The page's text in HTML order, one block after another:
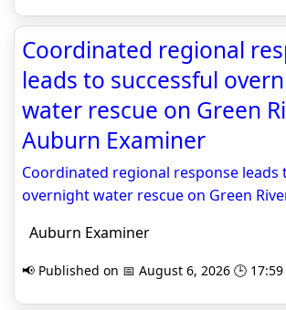
Coordinated regional
leads to successful
water rescue on Green
Auburn Examiner
Coordinated regional response leads
overnight water rescue on Green
Auburn Examiner
📢 Published on 📅 August 6, 2026 🕒 17:59